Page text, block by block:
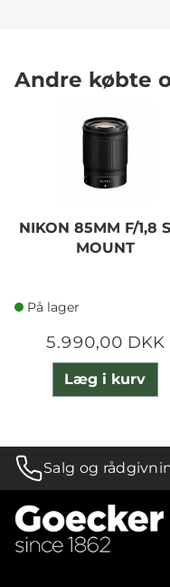
Andre købte
NIKON 85MM F/1,8
MOUNT
På lager
5.990,00 DKK
Læg i kurv
Salg og